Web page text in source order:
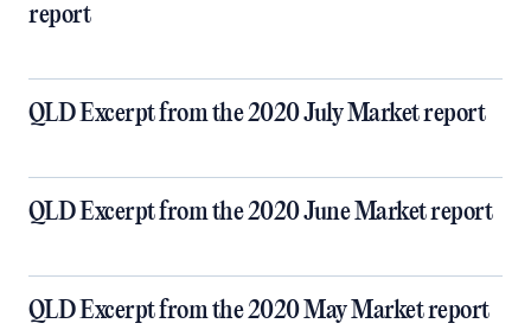
report
QLD Excerpt from the 2020 July Market report
QLD Excerpt from the 2020 June Market report
QLD Excerpt from the 2020 May Market report